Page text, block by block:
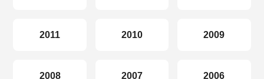
2011 2010 2009
2008 2007 2006